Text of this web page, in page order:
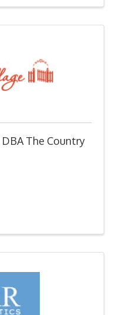
The Country